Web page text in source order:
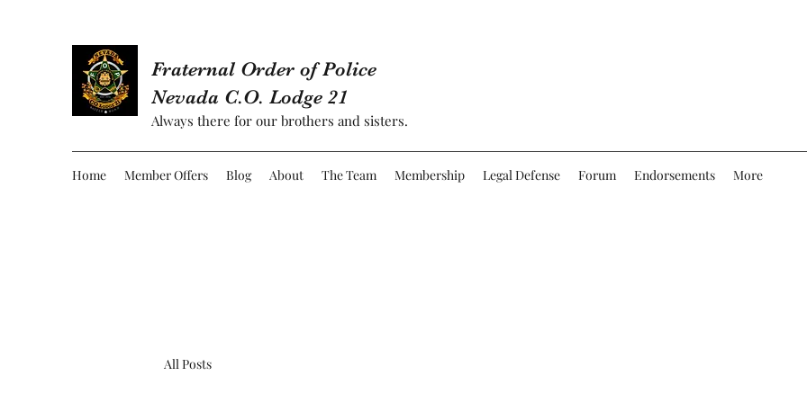
Fraternal Order of Police
Nevada C.O. Lodge 21
Always there for our brothers and sisters.
Home Member Offers Blog About The Team Membership Legal Defense Forum Endorsements More
All Posts